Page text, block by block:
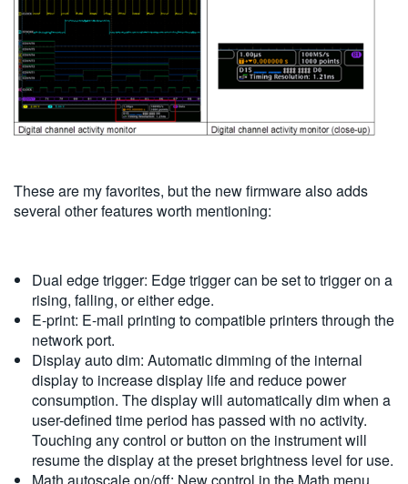
These are my favorites, but the new firmware also adds
several other features worth mentioning:
Dual edge trigger: Edge trigger can be set to trigger on a
rising, falling, or either edge.
E-print: E-mail printing to compatible printers through the
network port.
Display auto dim: Automatic dimming of the internal
display to increase display life and reduce power
consumption. The display will automatically dim when a
user-defined time period has passed with no activity.
Touching any control or button on the instrument will
resume the display at the preset brightness level for use.